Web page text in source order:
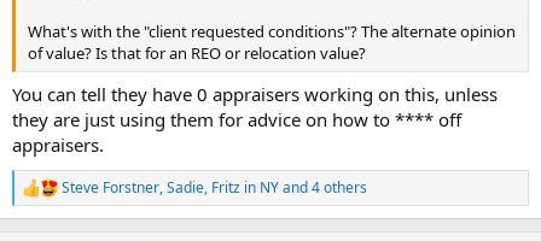
What's with the "client requested conditions"? The alternate opinion
of value? Is that for an REO or relocation value?
You can tell they have 0 appraisers working on this, unless
they are just using them for advice on how to **** off
appraisers.
R
e
Steve Forstner,Sadie, Fritz in NYand 4 others